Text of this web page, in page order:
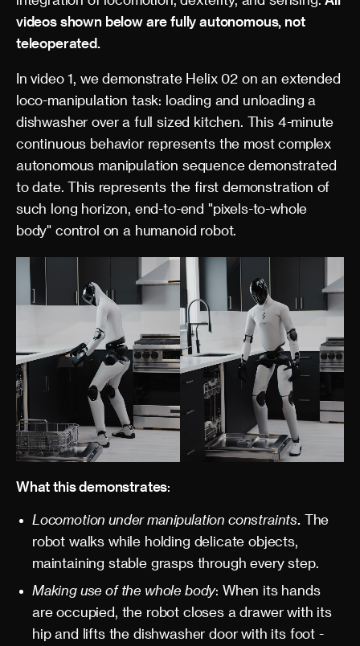
videos shown below are fully autonomous, not
teleoperated.
In video 1, we demonstrate Helix 02 on an extended
loco-manipulation task: loading and unloading a
dishwasher over a full sized kitchen. This 4-minute
continuous behavior represents the most complex
autonomous manipulation sequence demonstrated
to date. This represents the first demonstration of
such long horizon, end-to-end "pixels-to-whole
body" control on a humanoid robot.
What this demonstrates:
Locomotion under manipulation constraints.The
robot walks while holding delicate objects,
maintaining stable grasps through every step.
Making use of the whole body: When its hands
are occupied, the robot closes a drawer with its
hip and lifts the dishwasher door with its foot -